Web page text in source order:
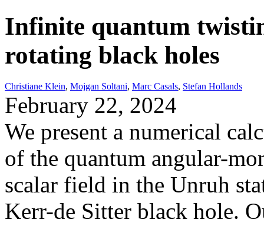
Infinite quantum
rotating black holes
Christiane Klein, Mojgan Soltani, Marc Casals, Stefan Hollands
February 22, 2024
We present a numerical
of the quantum angular-
scalar field in the Unruh
Kerr-de Sitter black hole.